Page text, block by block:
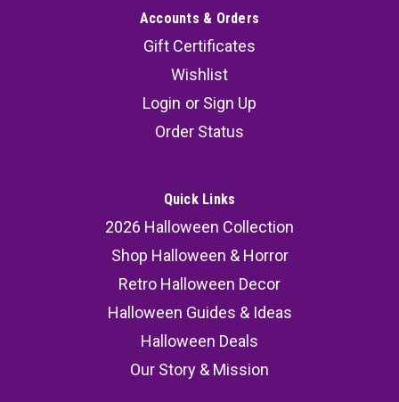
Accounts & Orders
Gift Certificates
Wishlist
Login or Sign Up
Order Status
Quick Links
2026 Halloween Collection
Shop Halloween & Horror
Retro Halloween Decor
Halloween Guides & Ideas
Halloween Deals
Our Story & Mission